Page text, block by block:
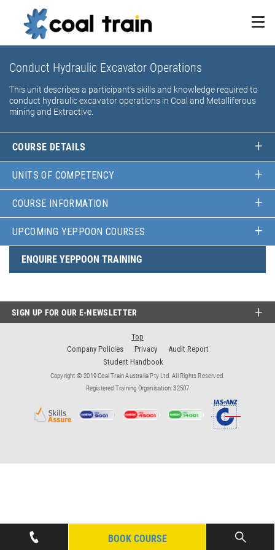
Conduct Hydraulic Excavator Operations
This unit describes a participant’s skills and knowledge required to
conduct hydraulic excavator operations in Coal and Metalliferous
mining and Extractive.
COURSE DETAILS
UNITS OF COMPETENCY
COURSE INFORMATION
ENQUIRE YEPPOON TRAINING
UPCOMING YEPPOON COURSES
SIGN UP FOR OUR E-NEWSLETTER
Top
Company Policies
Privacy
Audit Report
Student Handbook
Copyright © 2019 Coal Train Australia Pty Ltd. All Rights Reserved.
Registered Training Organisation: 32507
BOOK COURSE